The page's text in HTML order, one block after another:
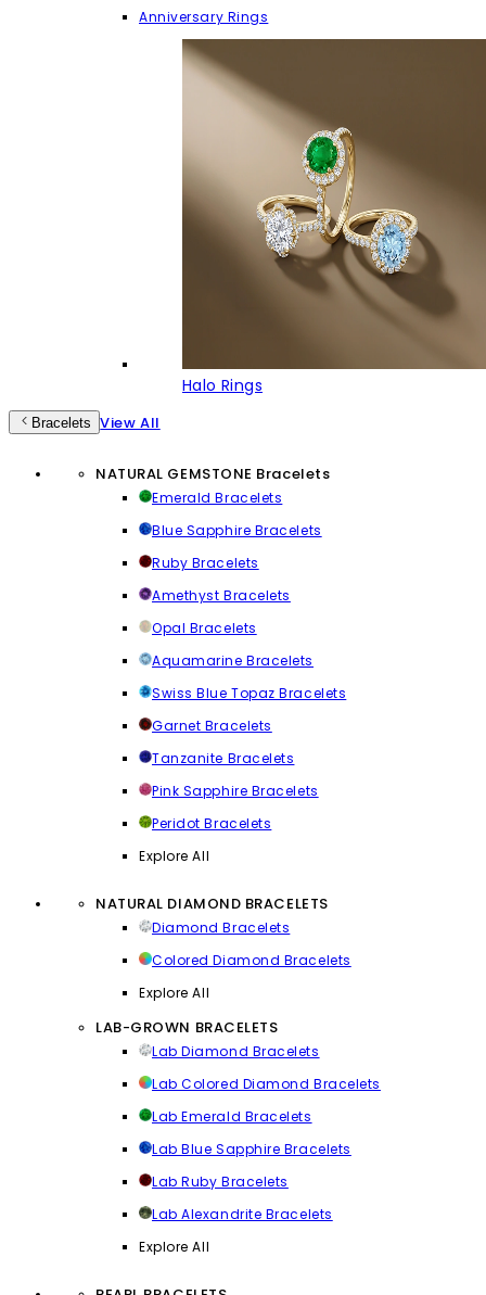
Anniversary Rings
Halo Rings
Bracelets View All
NATURAL GEMSTONE Bracelets
Emerald Bracelets
Blue Sapphire Bracelets
Ruby Bracelets
Amethyst Bracelets
Opal Bracelets
Aquamarine Bracelets
Swiss Blue Topaz Bracelets
Garnet Bracelets
Tanzanite Bracelets
Pink Sapphire Bracelets
Peridot Bracelets
Explore All
NATURAL DIAMOND BRACELETS
Diamond Bracelets
Colored Diamond Bracelets
Explore All
LAB-GROWN BRACELETS
Lab Diamond Bracelets
Lab Colored Diamond Bracelets
Lab Emerald Bracelets
Lab Blue Sapphire Bracelets
Lab Ruby Bracelets
Lab Alexandrite Bracelets
Explore All